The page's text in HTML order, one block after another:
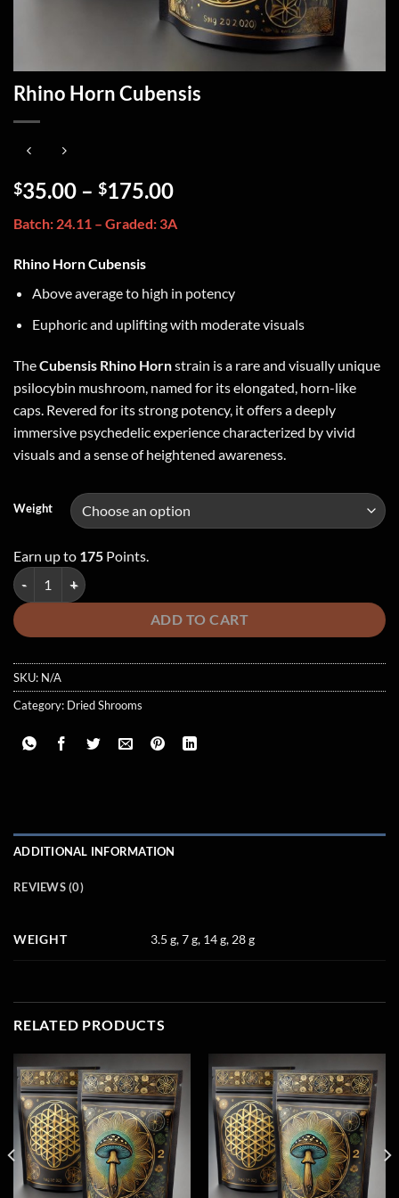
Rhino Horn Cubensis
$35.00 – $175.00
Batch: 24.11 – Graded: 3A
Rhino Horn Cubensis
Above average to high in potency
Euphoric and uplifting with moderate visuals
TheCubensis Rhino Hornstrain is a rare and visually unique
psilocybin mushroom, named for its elongated, horn-like
caps. Revered for its strong potency, it offers a deeply
immersive psychedelic experience characterized by vivid
visuals and a sense of heightened awareness.
Weight
Earn up to 175 Points.
Rhino Horn Cubensis quantity
ADD TO CART
SKU: N/A
Category: Dried Shrooms
ADDITIONAL INFORMATION
REVIEWS (0)
WEIGHT 3.5 g, 7 g, 14 g, 28 g
RELATED PRODUCTS